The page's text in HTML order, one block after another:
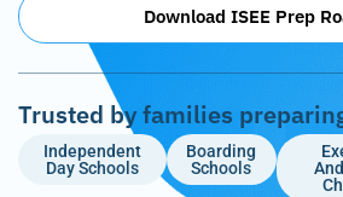
Download ISEE Prep
Trusted by families
Independent
Day Schools
Boarding
Schools